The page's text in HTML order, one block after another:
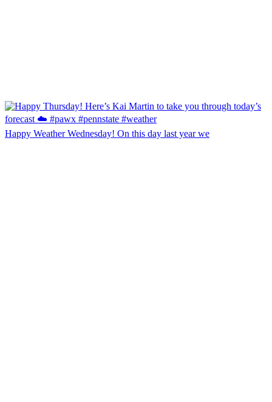
Happy Weather Wednesday! On this day last year we